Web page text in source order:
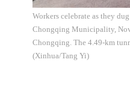
Workers celebrate as they
Chongqing Municipality,
Chongqing. The 4.49-km
(Xinhua/Tang Yi)